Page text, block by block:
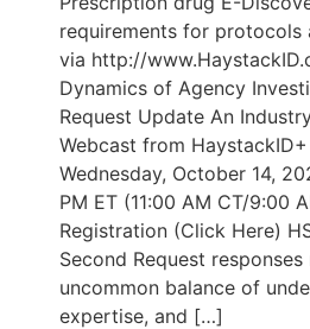
requirements for protocols
via http://
Dynamics of Agency
Request Update An
Webcast from
Wednesday, October 14,
PM ET (11:00 AM CT/9:00
Registration (Click Here)
Second Request
uncommon balance of
expertise, and […]